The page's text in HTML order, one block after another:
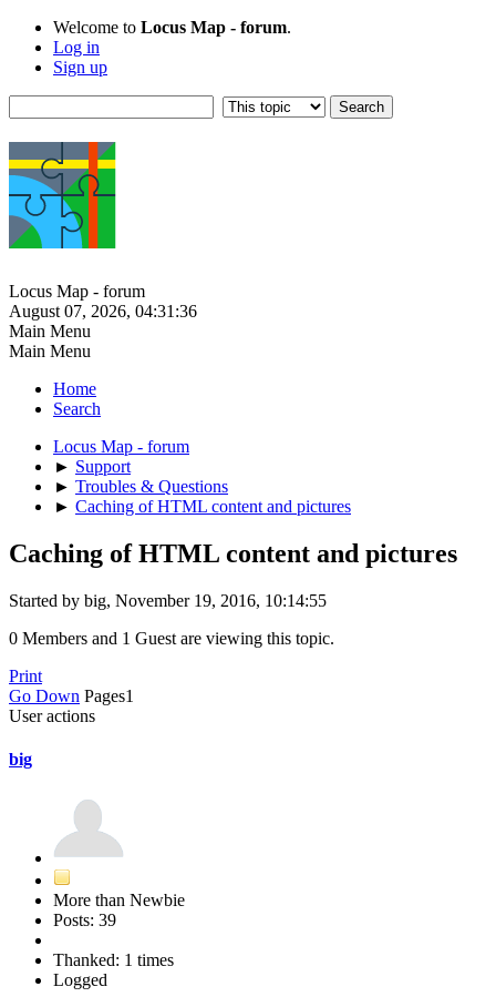
Welcome to Locus Map - forum.
Log in
Sign up
Locus Map - forum
August 07, 2026, 04:31:36
Main Menu
Main Menu
Home
Search
Locus Map - forum
► Support
► Troubles & Questions
► Caching of HTML content and pictures
Caching of HTML content and pictures
Started by big, November 19, 2016, 10:14:55
0 Members and 1 Guest are viewing this topic.
Print
Go Down Pages1
User actions
big
More than Newbie
Posts: 39
Thanked: 1 times
Logged